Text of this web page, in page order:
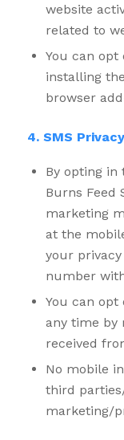
website
related to
You can opt
installing
browser
4. SMS Privacy
By opting in
Burns Feed
marketing
at the
your
number
You can opt
any time by
received
No mobile
third
marketing/